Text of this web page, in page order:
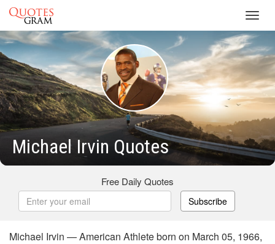
Michael Irvin Quotes
Free Daily Quotes
Subscribe
Michael Irvin — American Athlete born on March 05, 1966,